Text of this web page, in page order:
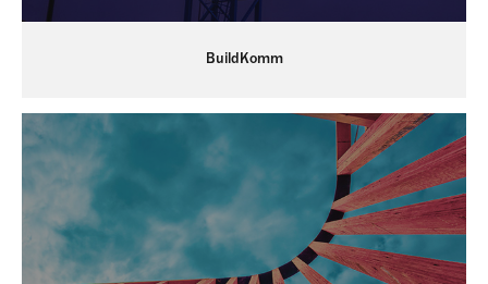
BuildKomm